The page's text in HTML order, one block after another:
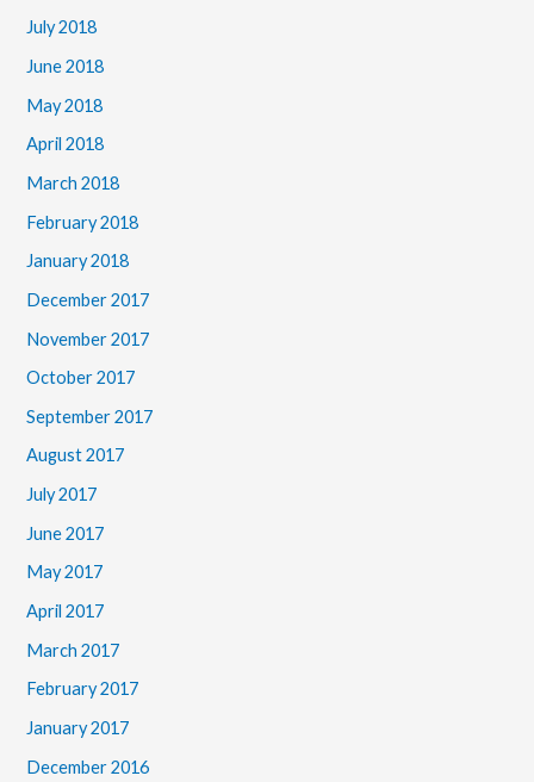
July 2018
June 2018
May 2018
April 2018
March 2018
February 2018
January 2018
December 2017
November 2017
October 2017
September 2017
August 2017
July 2017
June 2017
May 2017
April 2017
March 2017
February 2017
January 2017
December 2016